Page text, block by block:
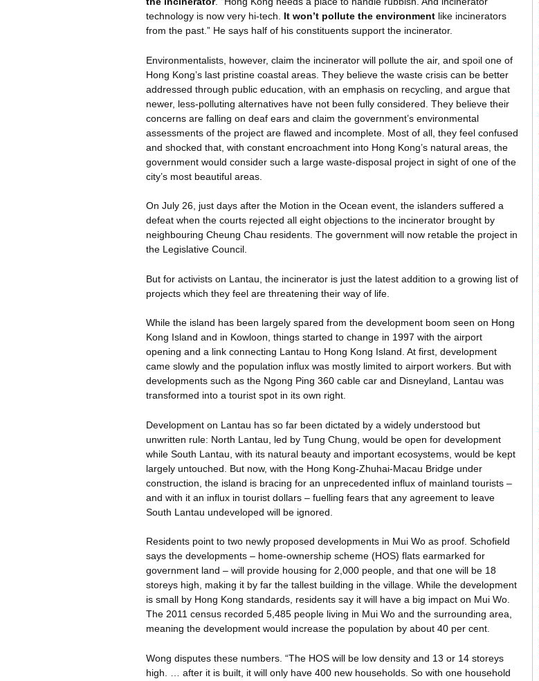
technology is now very hi-tech. It won’t pollute the environment like incinerators
from the past.” He says half of his constituents support the incinerator.
Environmentalists, however, claim the incinerator will pollute the air, and spoil one of
Hong Kong’s last pristine coastal areas. They believe the waste crisis can be better
addressed through public education, with an emphasis on recycling, and argue that
newer, less-polluting alternatives have not been fully considered. They believe their
concerns are falling on deaf ears and claim the government’s environmental
assessments of the project are flawed and incomplete. Most of all, they feel confused
and shocked that, with constant encroachment into Hong Kong’s natural areas, the
government would consider such a large waste-disposal project in sight of one of the
city’s most beautiful areas.
On July 26, just days after the Motion in the Ocean event, the islanders suffered a
defeat when the courts rejected all eight objections to the incinerator brought by
neighbouring Cheung Chau residents. The government will now retable the project in
the Legislative Council.
But for activists on Lantau, the incinerator is just the latest addition to a growing list of
projects which they feel are threatening their way of life.
While the island has been largely spared from the development boom seen on Hong
Kong Island and in Kowloon, things started to change in 1997 with the airport
opening and a link connecting Lantau to Hong Kong Island. At first, development
came slowly and the population influx was mostly limited to airport workers. But with
developments such as the Ngong Ping 360 cable car and Disneyland, Lantau was
transformed into a tourist spot in its own right.
Development on Lantau has so far been dictated by a widely understood but
unwritten rule: North Lantau, led by Tung Chung, would be open for development
while South Lantau, with its natural beauty and important ecosystems, would be kept
largely untouched. But now, with the Hong Kong-Zhuhai-Macau Bridge under
construction, the island is bracing for an unprecedented influx of mainland tourists –
and with it an influx in tourist dollars – fuelling fears that any agreement to leave
South Lantau undeveloped will be ignored.
Residents point to two newly proposed developments in Mui Wo as proof. Schofield
says the developments – home-ownership scheme (HOS) flats earmarked for
government land – will provide housing for 2,000 people, and that one will be 18
storeys high, making it by far the tallest building in the village. While the development
is small by Hong Kong standards, residents say it will have a big impact on Mui Wo.
The 2011 census recorded 5,485 people living in Mui Wo and the surrounding area,
meaning the development would increase the population by about 40 per cent.
Wong disputes these numbers. “The HOS will be low density and 13 or 14 storeys
high. … after it is built, it will only have 400 new households. So with one household